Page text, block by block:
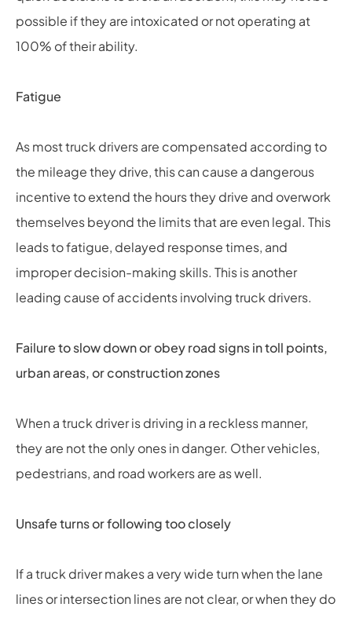
possible if they are intoxicated or not operating at
100% of their ability.
Fatigue
As most truck drivers are compensated according to
the mileage they drive, this can cause a dangerous
incentive to extend the hours they drive and overwork
themselves beyond the limits that are even legal. This
leads to fatigue, delayed response times, and
improper decision-making skills. This is another
leading cause of accidents involving truck drivers.
Failure to slow down or obey road signs in toll points,
urban areas, or construction zones
When a truck driver is driving in a reckless manner,
they are not the only ones in danger. Other vehicles,
pedestrians, and road workers are as well.
Unsafe turns or following too closely
If a truck driver makes a very wide turn when the lane
lines or intersection lines are not clear, or when they do